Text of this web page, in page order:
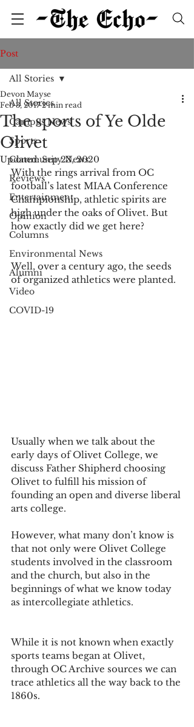
Post
All Stories
Campus News
Sports
Community News
Reviews
Entertainment
Opinion
Columns
Environmental News
Alumni
Video
COVID-19
All Stories
The sports of Ye Olde
Olivet
Devon Mayse
Feb 3, 2017 2 min read
Updated:Sep 23, 2020
With the rings arrival from OC
football’s latest MIAA Conference
Championship, athletic spirits are
high under the oaks of Olivet. But
how exactly did we get here?
Well, over a century ago, the seeds
of organized athletics were planted.
Usually when we talk about the
early days of Olivet College, we
discuss Father Shipherd choosing
Olivet to fulfill his mission of
founding an open and diverse liberal
arts college.
However, what many don’t know is
that not only were Olivet College
students involved in the classroom
and the church, but also in the
beginnings of what we know today
as intercollegiate athletics.
While it is not known when exactly
sports teams began at Olivet,
through OC Archive sources we can
trace athletics all the way back to the
1860s.